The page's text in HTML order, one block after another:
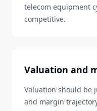
telecom equipment
competitive.
Valuation and
Valuation should be
and margin